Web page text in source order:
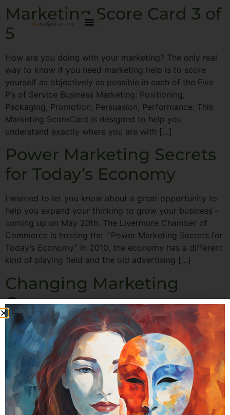
Marketing Score Card 3 of
5
How are you doing with your marketing? The only real
way to know if you need marketing help is to score
yourself as objectively as possible in each of the Five
P’s of Service Business Marketing: Positioning,
Packaging, Promotion, Persuasion, Performance. This
Marketing ScoreCard is designed to help you
understand exactly where you are with […]
Power Marketing Secrets
for Today’s Economy
I wanted to let you know about a great opportunity to
help you expand your thinking to grow your business –
coming up on May 20th. The Livermore Chamber of
Commerce is hosting the “Power Marketing Secrets for
Today’s Economy” In 2010, the economy has a different
kind of playing field and the old advertising […]
Changing Marketing
Gears
I recently read a great article in the Harvard Business
Review titled, “How to Market In A Downturn” by John
A. Quelch and Katherine E. Jocz It points out that
consumers typically react in one of 4 emotional ways to
the current economic situation: • Slam-on-the-brakes
— consumers feel hardest hit and reduce all spending.
[…]